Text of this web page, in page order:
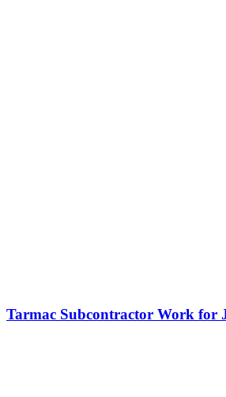
Tarmac Subcontractor Work for